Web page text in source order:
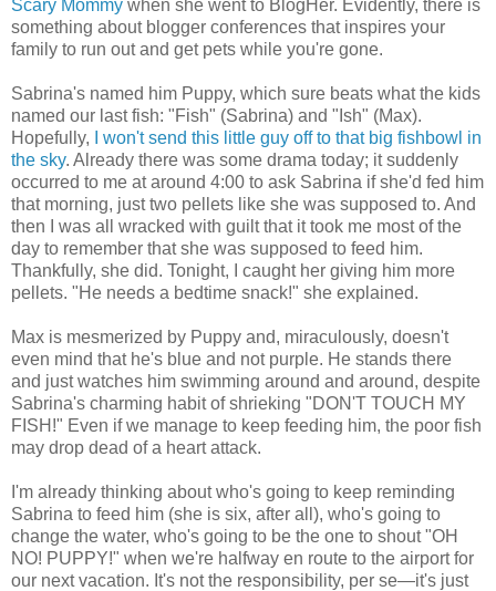
Scary Mommy when she went to BlogHer. Evidently, there is
something about blogger conferences that inspires your
family to run out and get pets while you're gone.
Sabrina's named him Puppy, which sure beats what the kids
named our last fish: "Fish" (Sabrina) and "Ish" (Max).
Hopefully,
I won't send this little guy off to that big fishbowl in
the sky. Already there was some drama today; it suddenly
occurred to me at around 4:00 to ask Sabrina if she'd fed him
that morning, just two pellets like she was supposed to. And
then I was all wracked with guilt that it took me most of the
day to remember that she was supposed to feed him.
Thankfully, she did. Tonight, I caught her giving him more
pellets. "He needs a bedtime snack!" she explained.
Max is mesmerized by Puppy and, miraculously, doesn't
even mind that he's blue and not purple. He stands there
and just watches him swimming around and around, despite
Sabrina's charming habit of shrieking "DON'T TOUCH MY
FISH!" Even if we manage to keep feeding him, the poor fish
may drop dead of a heart attack.
I'm already thinking about who's going to keep reminding
Sabrina to feed him (she is six, after all), who's going to
change the water, who's going to be the one to shout "OH
NO! PUPPY!" when we're halfway en route to the airport for
our next vacation. It's not the responsibility, per se—it's just